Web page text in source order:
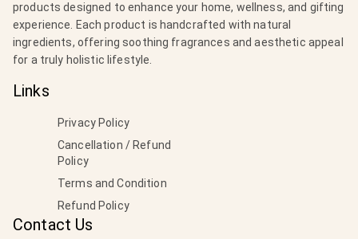
products designed to enhance your home, wellness, and gifting
experience. Each product is handcrafted with natural
ingredients, offering soothing fragrances and aesthetic appeal
for a truly holistic lifestyle.
Links
Privacy Policy
Cancellation / Refund
Policy
Terms and Condition
Refund Policy
Contact Us